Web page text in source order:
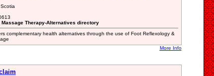
Massage Therapy-Alternatives directory
complementary health alternatives through the use of Foot Reflexology &
More Info